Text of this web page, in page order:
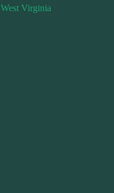
West Virginia